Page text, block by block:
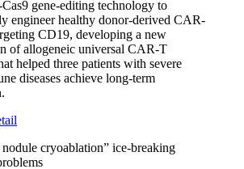
gene-editing technology to
engineer healthy donor-derived CAR-
CD19, developing a new
of allogeneic universal CAR-T
helped three patients with severe
diseases achieve long-term